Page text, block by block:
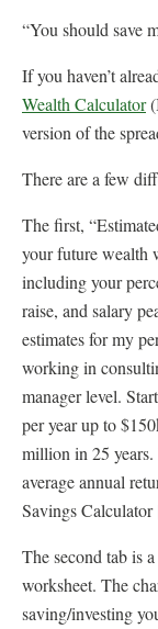
“You should save
If you haven’t
Wealth Calculator
version of the
There are a few
The first,
your future wealth
including your
raise, and salary
estimates for my
working in
manager level.
per year up to
million in 25 years.
average annual
Savings Calculator
The second tab is
worksheet. The
saving/investing